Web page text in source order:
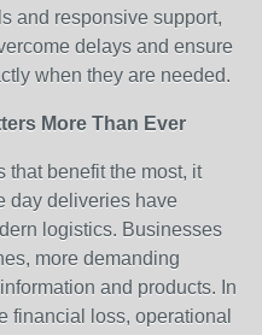
and responsive support,
delays and ensure
when they are needed.
More Than Ever
that benefit the most, it
day deliveries have
logistics. Businesses
more demanding
and products. In
financial loss, operational